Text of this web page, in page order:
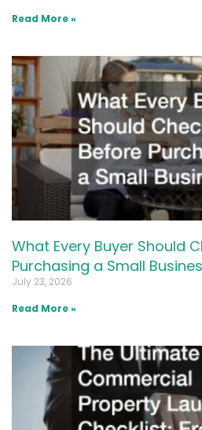
Read More »
What Every Buyer Should
Purchasing a Small
July 23, 2026
Read More »